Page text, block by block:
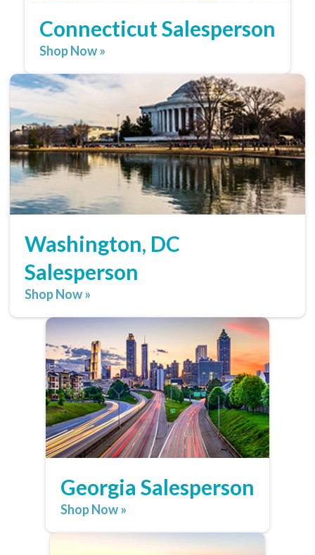
Connecticut Salesperson
Shop Now »
Washington, DC
Salesperson
Shop Now »
Georgia Salesperson
Shop Now »